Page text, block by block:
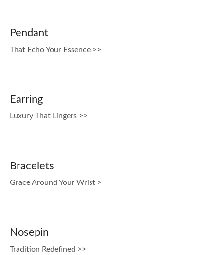
Pendant
That Echo Your Essence >>
Earring
Luxury That Lingers >>
Bracelets
Grace Around Your Wrist >
Nosepin
Tradition Redefined >>